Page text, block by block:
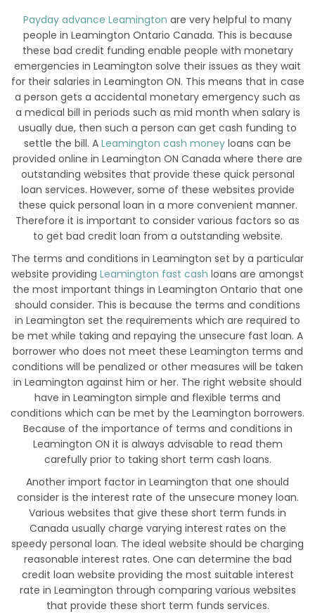
Payday advance Leamington are very helpful to many
people in Leamington Ontario Canada. This is because
these bad credit funding enable people with monetary
emergencies in Leamington solve their issues as they wait
for their salaries in Leamington ON. This means that in case
a person gets a accidental monetary emergency such as
a medical bill in periods such as mid month when salary is
usually due, then such a person can get cash funding to
settle the bill. A Leamington cash money loans can be
provided online in Leamington ON Canada where there are
outstanding websites that provide these quick personal
loan services. However, some of these websites provide
these quick personal loan in a more convenient manner.
Therefore it is important to consider various factors so as
to get bad credit loan from a outstanding website.
The terms and conditions in Leamington set by a particular
website providing Leamington fast cash loans are amongst
the most important things in Leamington Ontario that one
should consider. This is because the terms and conditions
in Leamington set the requirements which are required to
be met while taking and repaying the unsecure fast loan. A
borrower who does not meet these Leamington terms and
conditions will be penalized or other measures will be taken
in Leamington against him or her. The right website should
have in Leamington simple and flexible terms and
conditions which can be met by the Leamington borrowers.
Because of the importance of terms and conditions in
Leamington ON it is always advisable to read them
carefully prior to taking short term cash loans.
Another import factor in Leamington that one should
consider is the interest rate of the unsecure money loan.
Various websites that give these short term funds in
Canada usually charge varying interest rates on the
speedy personal loan. The ideal website should be charging
reasonable interest rates. One can determine the bad
credit loan website providing the most suitable interest
rate in Leamington through comparing various websites
that provide these short term funds services.